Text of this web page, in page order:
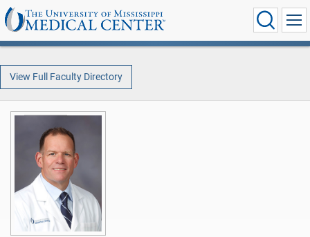
View Full Faculty Directory